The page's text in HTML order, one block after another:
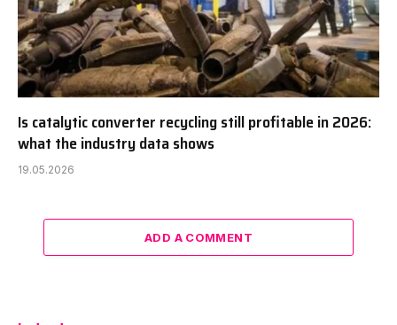
Is catalytic converter recycling still profitable in 2026:
what the industry data shows
19.05.2026
ADD A COMMENT